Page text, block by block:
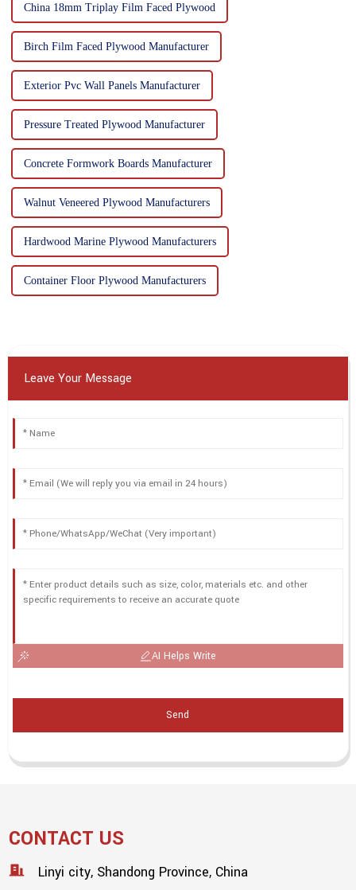
China 18mm Triplay Film Faced Plywood
Birch Film Faced Plywood Manufacturer
Exterior Pvc Wall Panels Manufacturer
Pressure Treated Plywood Manufacturer
Concrete Formwork Boards Manufacturer
Walnut Veneered Plywood Manufacturers
Hardwood Marine Plywood Manufacturers
Container Floor Plywood Manufacturers
Leave Your Message
AI Helps Write
Send
CONTACT US
Linyi city, Shandong Province, China